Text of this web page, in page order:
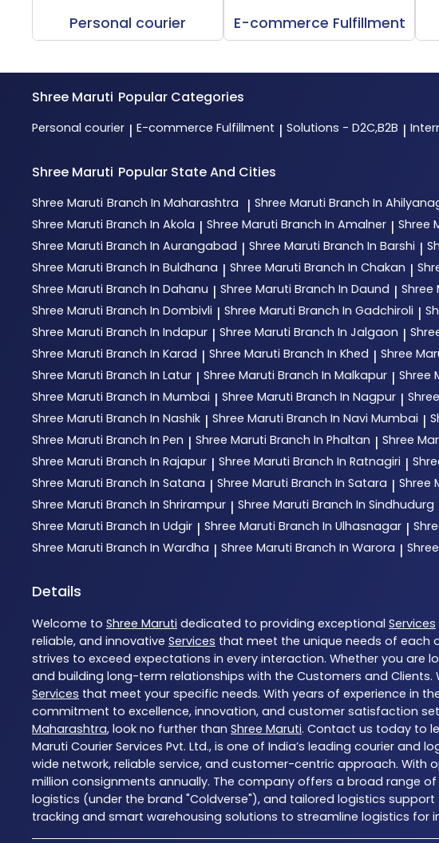
Personal courier E-commerce Fulfillment
Shree Maruti Popular Categories
Personal courier | E-commerce Fulfillment | Solutions - D2C,B2B |
Shree Maruti Popular State And Cities
Shree Maruti Branch In Maharashtra | Shree Maruti Branch In
Shree Maruti Branch In Akola | Shree Maruti Branch In Amalner | Shree
Shree Maruti Branch In Aurangabad | Shree Maruti Branch In Barshi |
Shree Maruti Branch In Buldhana | Shree Maruti Branch In Chakan |
Shree Maruti Branch In Dahanu | Shree Maruti Branch In Daund | Shree
Shree Maruti Branch In Dombivli | Shree Maruti Branch In Gadchiroli |
Shree Maruti Branch In Indapur | Shree Maruti Branch In Jalgaon |
Shree Maruti Branch In Karad | Shree Maruti Branch In Khed | Shree
Shree Maruti Branch In Latur | Shree Maruti Branch In Malkapur | Shree
Shree Maruti Branch In Mumbai | Shree Maruti Branch In Nagpur |
Shree Maruti Branch In Nashik | Shree Maruti Branch In Navi Mumbai |
Shree Maruti Branch In Pen | Shree Maruti Branch In Phaltan | Shree
Shree Maruti Branch In Rajapur | Shree Maruti Branch In Ratnagiri |
Shree Maruti Branch In Satana | Shree Maruti Branch In Satara | Shree
Shree Maruti Branch In Shrirampur | Shree Maruti Branch In Sindhudurg
Shree Maruti Branch In Udgir | Shree Maruti Branch In Ulhasnagar |
Shree Maruti Branch In Wardha | Shree Maruti Branch In Warora |
Details
Welcome to Shree Maruti dedicated to providing exceptional Services
reliable, and innovative Services that meet the unique needs of each
strives to exceed expectations in every interaction. Whether you are
and building long-term relationships with the Customers and
Services that meet your specific needs. With years of experience in
commitment to excellence, innovation, and customer satisfaction
Maharashtra, look no further than Shree Maruti. Contact us today to
Maruti Courier Services Pvt. Ltd., is one of India’s leading courier
wide network, reliable service, and customer-centric approach. With
million consignments annually. The company offers a broad range
logistics (under the brand "Coldverse"), and tailored logistics
tracking and smart warehousing solutions to streamline logistics for